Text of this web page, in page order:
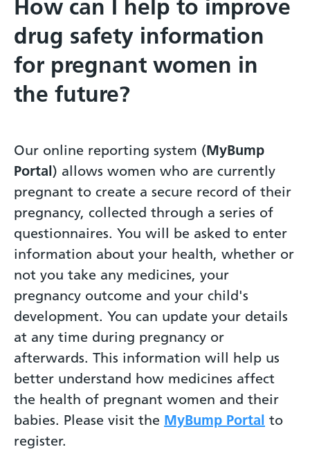
How can I help to improve
drug safety information
for pregnant women in
the future?
Our online reporting system (MyBump
Portal) allows women who are currently
pregnant to create a secure record of their
pregnancy, collected through a series of
questionnaires. You will be asked to enter
information about your health, whether or
not you take any medicines, your
pregnancy outcome and your child's
development. You can update your details
at any time during pregnancy or
afterwards. This information will help us
better understand how medicines affect
the health of pregnant women and their
babies. Please visit the MyBump Portal to
register.